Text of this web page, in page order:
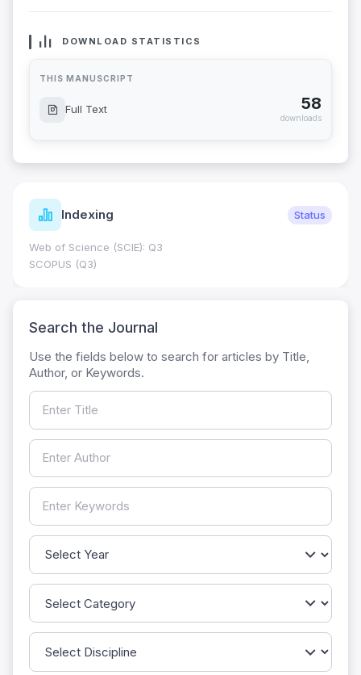
DOWNLOAD STATISTICS
THIS MANUSCRIPT
Full Text 58
downloads
Indexing Status
Web of Science (SCIE): Q3
SCOPUS (Q3)
Search the Journal
Use the fields below to search for articles by Title,
Author, or Keywords.